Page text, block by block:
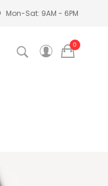
Mon-Sat: 9AM - 6PM
0